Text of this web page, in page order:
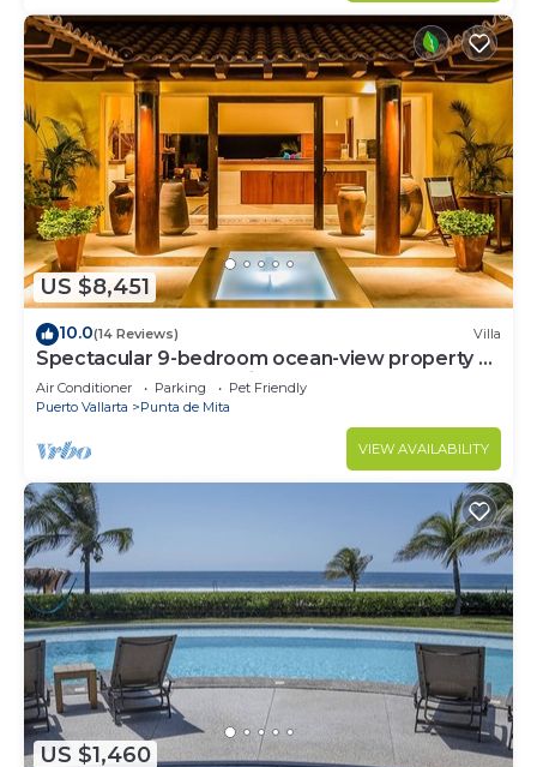
US $8,451
10.0(14 Reviews) Villa
Spectacular 9-bedroom ocean-view property at
Four Seasons Punta Mita - sleeps 25
Air Conditioner Parking
Pet Friendly
Puerto Vallarta
Punta de Mita
VIEW AVAILABILITY
US $1,460